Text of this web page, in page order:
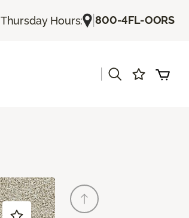
Thursday Hours: |800-4FL-OORS